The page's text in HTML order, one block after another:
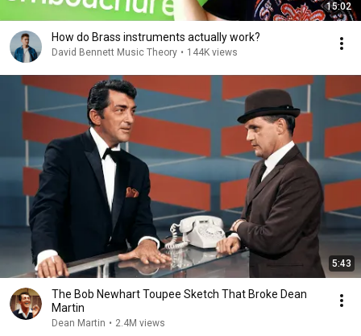
15:02
How do Brass instruments actually work?
David Bennett Music Theory • 144K views
5:43
The Bob Newhart Toupee Sketch That Broke Dean
Martin
Dean Martin • 2.4M views